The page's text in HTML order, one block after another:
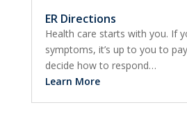
ER Directions
Health care starts with you. If
symptoms, it’s up to you to
decide how to respond…
Learn More